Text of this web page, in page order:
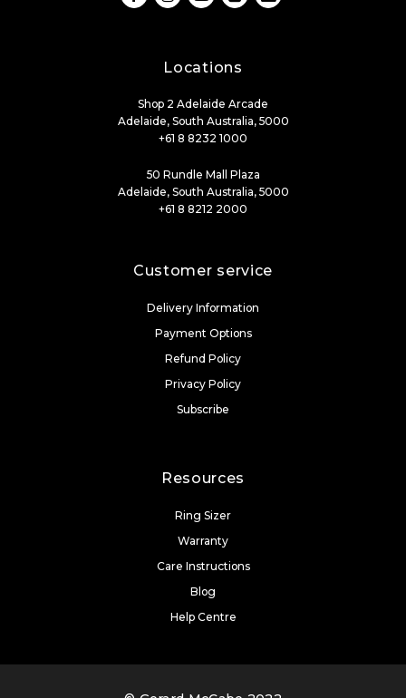
Locations
Shop 2 Adelaide Arcade
Adelaide, South Australia, 5000
+61 8 8232 1000
50 Rundle Mall Plaza
Adelaide, South Australia, 5000
+61 8 8212 2000
Customer service
Delivery Information
Payment Options
Refund Policy
Privacy Policy
Subscribe
Resources
Ring Sizer
Warranty
Care Instructions
Blog
Help Centre